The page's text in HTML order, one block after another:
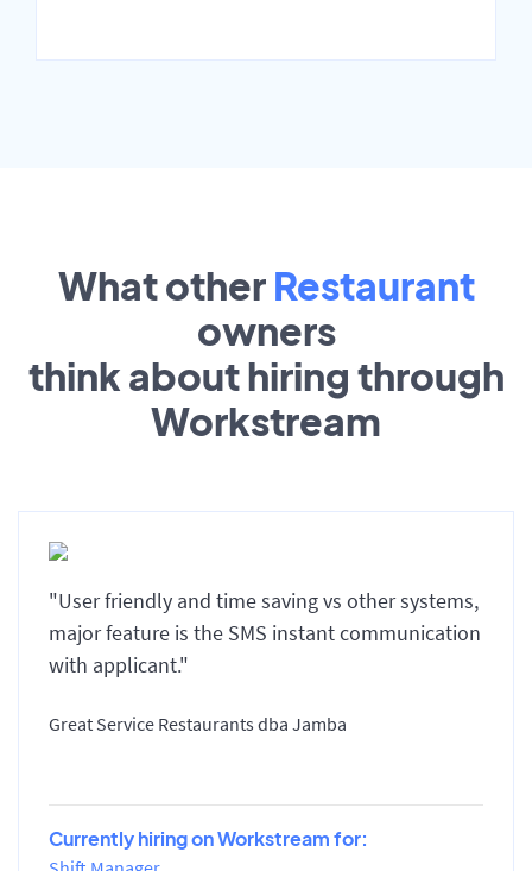
What other Restaurant
owners
think about hiring through
Workstream
"User friendly and time saving vs other systems,
major feature is the SMS instant communication
with applicant."
Great Service Restaurants dba Jamba
Currently hiring on Workstream for: